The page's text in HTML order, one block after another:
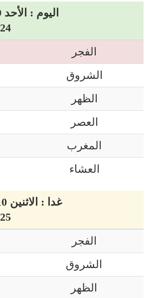
اليوم : الأحد 9 أوت 2026 م
24 صفر 1448 هـ
الفجر
الشروق
الظهر
العصر
المغرب
العشاء
غدا : الاثنين 10 أوت 2026 م
25 صفر 1448 هـ
الفجر
الشروق
الظهر